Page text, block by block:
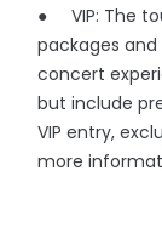
● VIP: The
packages
concert
but include
VIP entry,
more